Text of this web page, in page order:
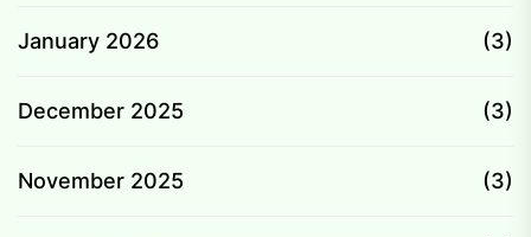
January 2026 (3)
December 2025 (3)
November 2025 (3)